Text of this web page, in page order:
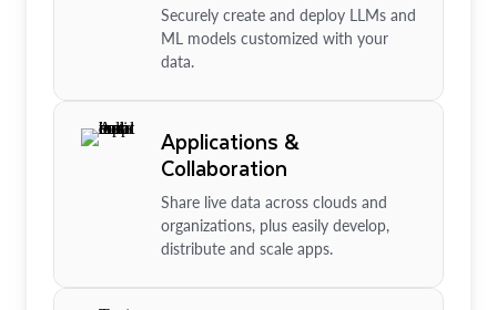
Securely create and deploy LLMs and
ML models customized with your
data.
Applications &
Collaboration
Share live data across clouds and
organizations, plus easily develop,
distribute and scale apps.